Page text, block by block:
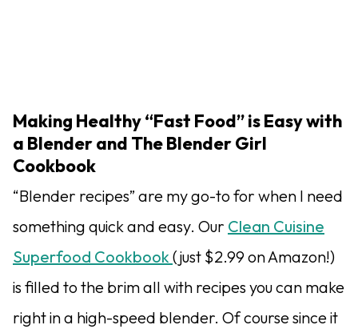
Making Healthy “Fast Food” is Easy with
a Blender and The Blender Girl
Cookbook
“Blender recipes” are my go-to for when I need
something quick and easy. Our Clean Cuisine
Superfood Cookbook(just $2.99 on Amazon!)
is filled to the brim all with recipes you can make
right in a high-speed blender. Of course since it